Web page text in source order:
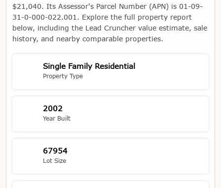
$21,040. Its Assessor's Parcel Number (APN) is 01-09-
31-0-000-022.001. Explore the full property report
below, including the Lead Cruncher value estimate, sale
history, and nearby comparable properties.
Single Family Residential
Property Type
2002
Year Built
67954
Lot Size